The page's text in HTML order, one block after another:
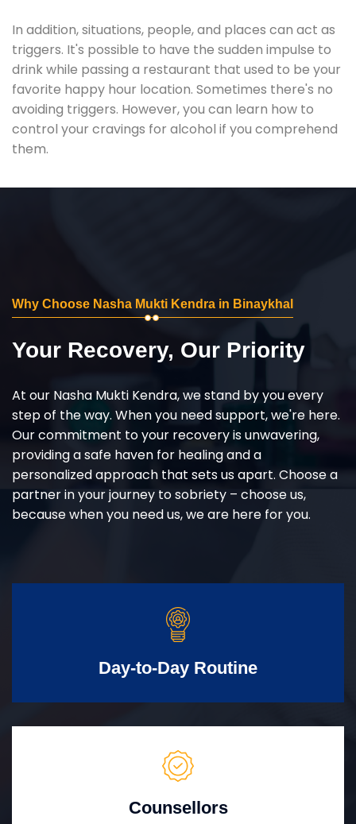
In addition, situations, people, and places can act as
triggers. It's possible to have the sudden impulse to
drink while passing a restaurant that used to be your
favorite happy hour location. Sometimes there's no
avoiding triggers. However, you can learn how to
control your cravings for alcohol if you comprehend
them.
Why Choose Nasha Mukti Kendra in Binaykhal
Your Recovery, Our Priority
At our Nasha Mukti Kendra, we stand by you every
step of the way. When you need support, we're here.
Our commitment to your recovery is unwavering,
providing a safe haven for healing and a
personalized approach that sets us apart. Choose a
partner in your journey to sobriety – choose us,
because when you need us, we are here for you.
Day-to-Day Routine
Counsellors